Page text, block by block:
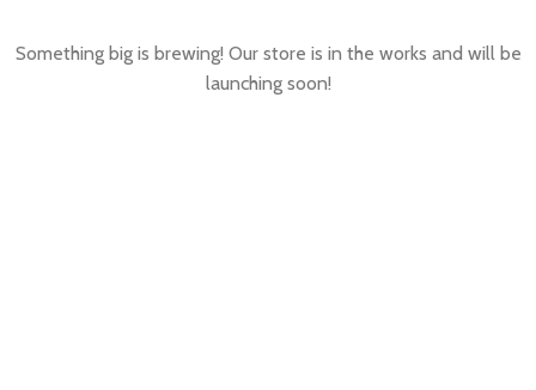
Something big is brewing! Our store is in the works and will be
launching soon!